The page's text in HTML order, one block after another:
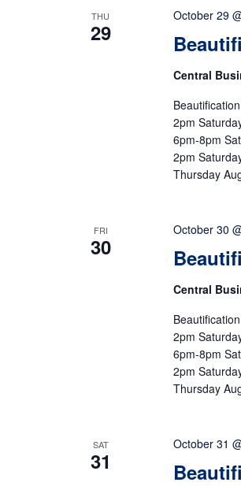
THU
29
October 29
Central
2pm
6pm-8pm
2pm
Thursday
FRI
30
October 30
Central
2pm
6pm-8pm
2pm
Thursday
SAT
31
October 31